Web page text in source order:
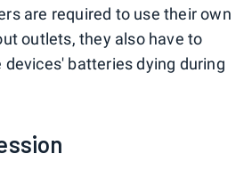
are required to use their own
outlets, they also have to
batteries dying during